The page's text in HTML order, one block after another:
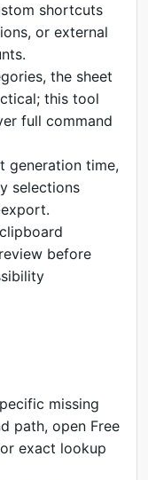
shortcuts
or external
the sheet
this tool
full command
generation time,
selections
before
missing
path, open Free
exact lookup